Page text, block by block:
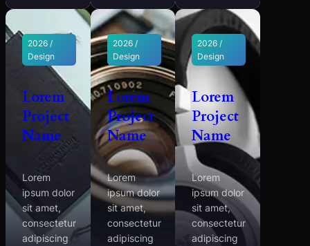
2026 /
Design
Lorem
Project
Name
Lorem
ipsum dolor
sit amet,
consectetur
adipiscing
2026 /
Design
Lorem
Project
Name
Lorem
ipsum dolor
sit amet,
consectetur
adipiscing
2026 /
Design
Lorem
Project
Name
Lorem
ipsum dolor
sit amet,
consectetur
adipiscing